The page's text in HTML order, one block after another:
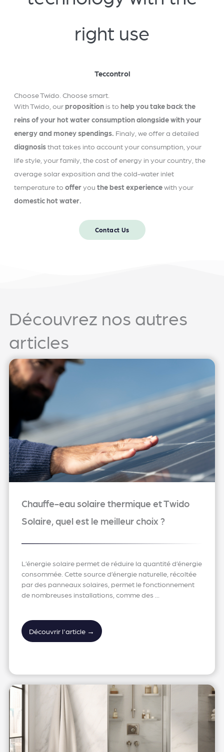
right use
Teccontrol
Choose Twido. Choose smart.
With Twido, ourpropositionis to help you take back the
reins of your hot water consumption alongside with your
energy and money spendings. Finaly, we offer a detailed
diagnosisthat takes into account your consumption, your
life style, your family, the cost of energy in your country, the
average solar exposition and the cold-water inlet
temperature to offeryou the best experiencewith your
domestic hot water.
Contact Us
Découvrez nos autres
articles
Chauffe-eau solaire thermique et Twido
Solaire, quel est le meilleur choix ?
L’énergie solaire permet de réduire la quantité d’énergie
consommée. Cette source d’énergie naturelle, récoltée
par des panneaux solaires, permet le fonctionnement
de nombreuses installations, comme des ...
Découvrir l'article →